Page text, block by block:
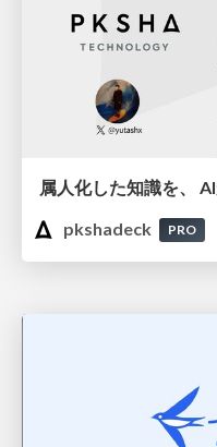
属人化した知識を、
pkshadeck
PRO